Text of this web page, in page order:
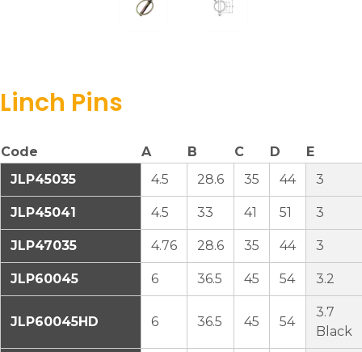
Linch Pins
Code A B C D
E
JLP45035
4.5 28.6 35 44 3
JLP45041 4.5 33 41 51 3
JLP47035 4.76 28.6 35 44 3
JLP60045 6 36.5 45 54 3.2
JLP60045HD 6 36.5 45 54
3.7
Black